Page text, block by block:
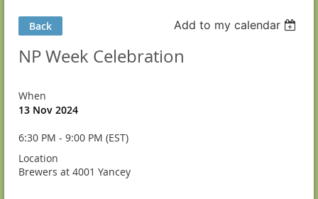
Back Add to my calendar
NP Week Celebration
When
13 Nov 2024
6:30 PM - 9:00 PM (EST)
Location
Brewers at 4001 Yancey